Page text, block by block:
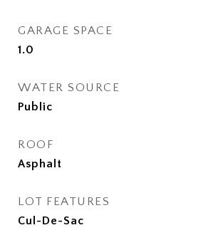
GARAGE SPACE
1.0
WATER SOURCE
Public
ROOF
Asphalt
LOT FEATURES
Cul-De-Sac